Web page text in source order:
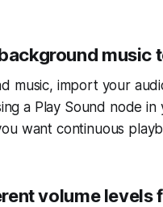
music
music, import your
a Play Sound node
want continuous
volume